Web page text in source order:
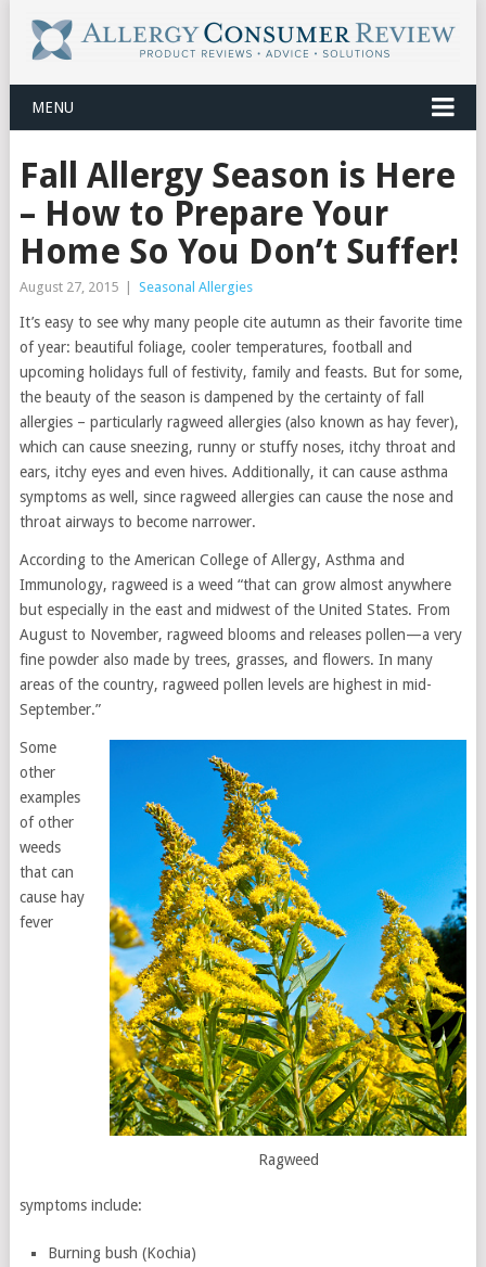
MENU
Fall Allergy Season is Here
– How to Prepare Your
Home So You Don’t Suffer!
August 27, 2015 Seasonal Allergies
It’s easy to see why many people cite autumn as their favorite time
of year: beautiful foliage, cooler temperatures, football and
upcoming holidays full of festivity, family and feasts. But for some,
the beauty of the season is dampened by the certainty of fall
allergies – particularly ragweed allergies (also known as hay fever),
which can cause sneezing, runny or stuffy noses, itchy throat and
ears, itchy eyes and even hives. Additionally, it can cause asthma
symptoms as well, since ragweed allergies can cause the nose and
throat airways to become narrower.
According to the American College of Allergy, Asthma and
Immunology, ragweed is a weed “that can grow almost anywhere
but especially in the east and midwest of the United States. From
August to November, ragweed blooms and releases pollen—a very
fine powder also made by trees, grasses, and flowers. In many
areas of the country, ragweed pollen levels are highest in mid-
September.”
Ragweed
Some
other
examples
of other
weeds
that can
cause hay
fever
symptoms include:
Burning bush (Kochia)